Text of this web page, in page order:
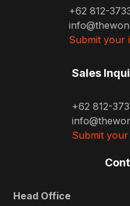
+62 812-
Submit your
Sales
+62 812-
Submit
Head Office